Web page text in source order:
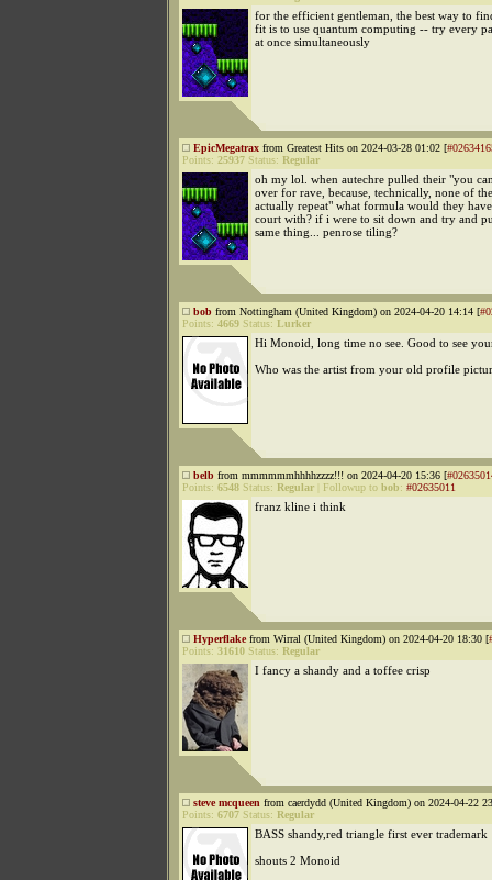
for the efficient gentleman, the best way to
fit is to use quantum computing -- try every
at once simultaneously
EpicMegatrax from Greatest Hits on 2024-03-28 01:02 [
Points: 25937 Status: Regular
oh my lol. when autechre pulled their "you
over for rave, because, technically, none of
actually repeat" what formula would they
court with? if i were to sit down and try and
same thing... penrose tiling?
bob from Nottingham (United Kingdom) on 2024-04-20 14:14 [
Points: 4669 Status: Lurker
Hi Monoid, long time no see. Good to see
Who was the artist from your old profile
belb from mmmmmmhhhhzzzz!!! on 2024-04-20 15:36 [
Points: 6548 Status: Regular Followup to bob: #02635011
franz kline i think
Hyperflakefrom Wirral (United Kingdom) on 2024-04-20 18:30 [
Points: 31610 Status: Regular
I fancy a shandy and a toffee crisp
steve mcqueen from caerdydd (United Kingdom) on 2024-04-22
Points: 6707 Status: Regular
BASS shandy,red triangle first ever trademark
shouts 2 Monoid